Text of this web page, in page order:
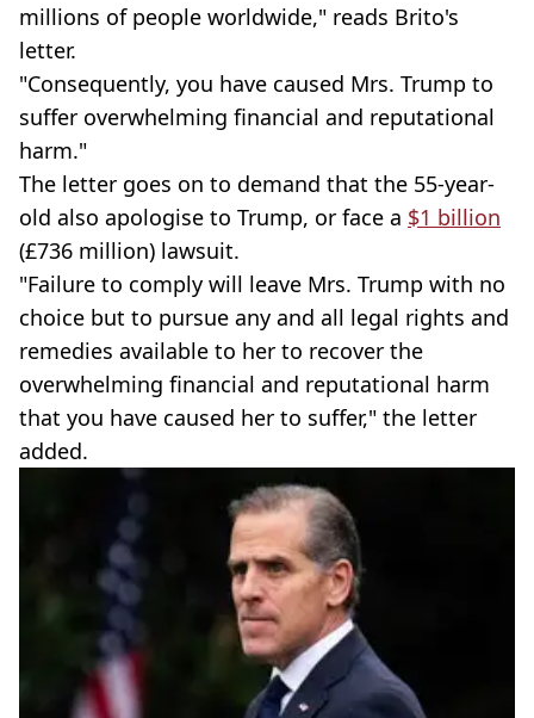
millions of people worldwide," reads Brito's
letter.
"Consequently, you have caused Mrs. Trump to
suffer overwhelming financial and reputational
harm."
The letter goes on to demand that the 55-year-
old also apologise to Trump, or face a $1 billion
(£736 million) lawsuit.
"Failure to comply will leave Mrs. Trump with no
choice but to pursue any and all legal rights and
remedies available to her to recover the
overwhelming financial and reputational harm
that you have caused her to suffer," the letter
added.